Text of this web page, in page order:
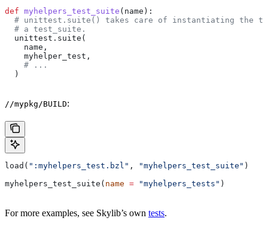
def myhelpers_test_suite ( name ):
# unittest.suite() takes care of instantiating the
  # a test_suite.
  unittest.suite(
    name,
    myhelper_test,
    # ...
  )
//mypkg/BUILD:
load( ":myhelpers_test.bzl" , "myhelpers_test_suite" )
myhelpers_test_suite( name = "myhelpers_tests" )
For more examples, see Skylib’s own tests.